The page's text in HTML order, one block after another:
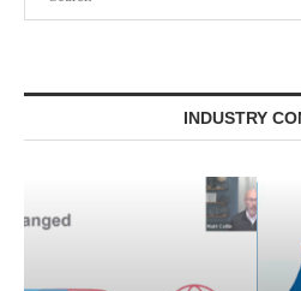
INDUSTRY